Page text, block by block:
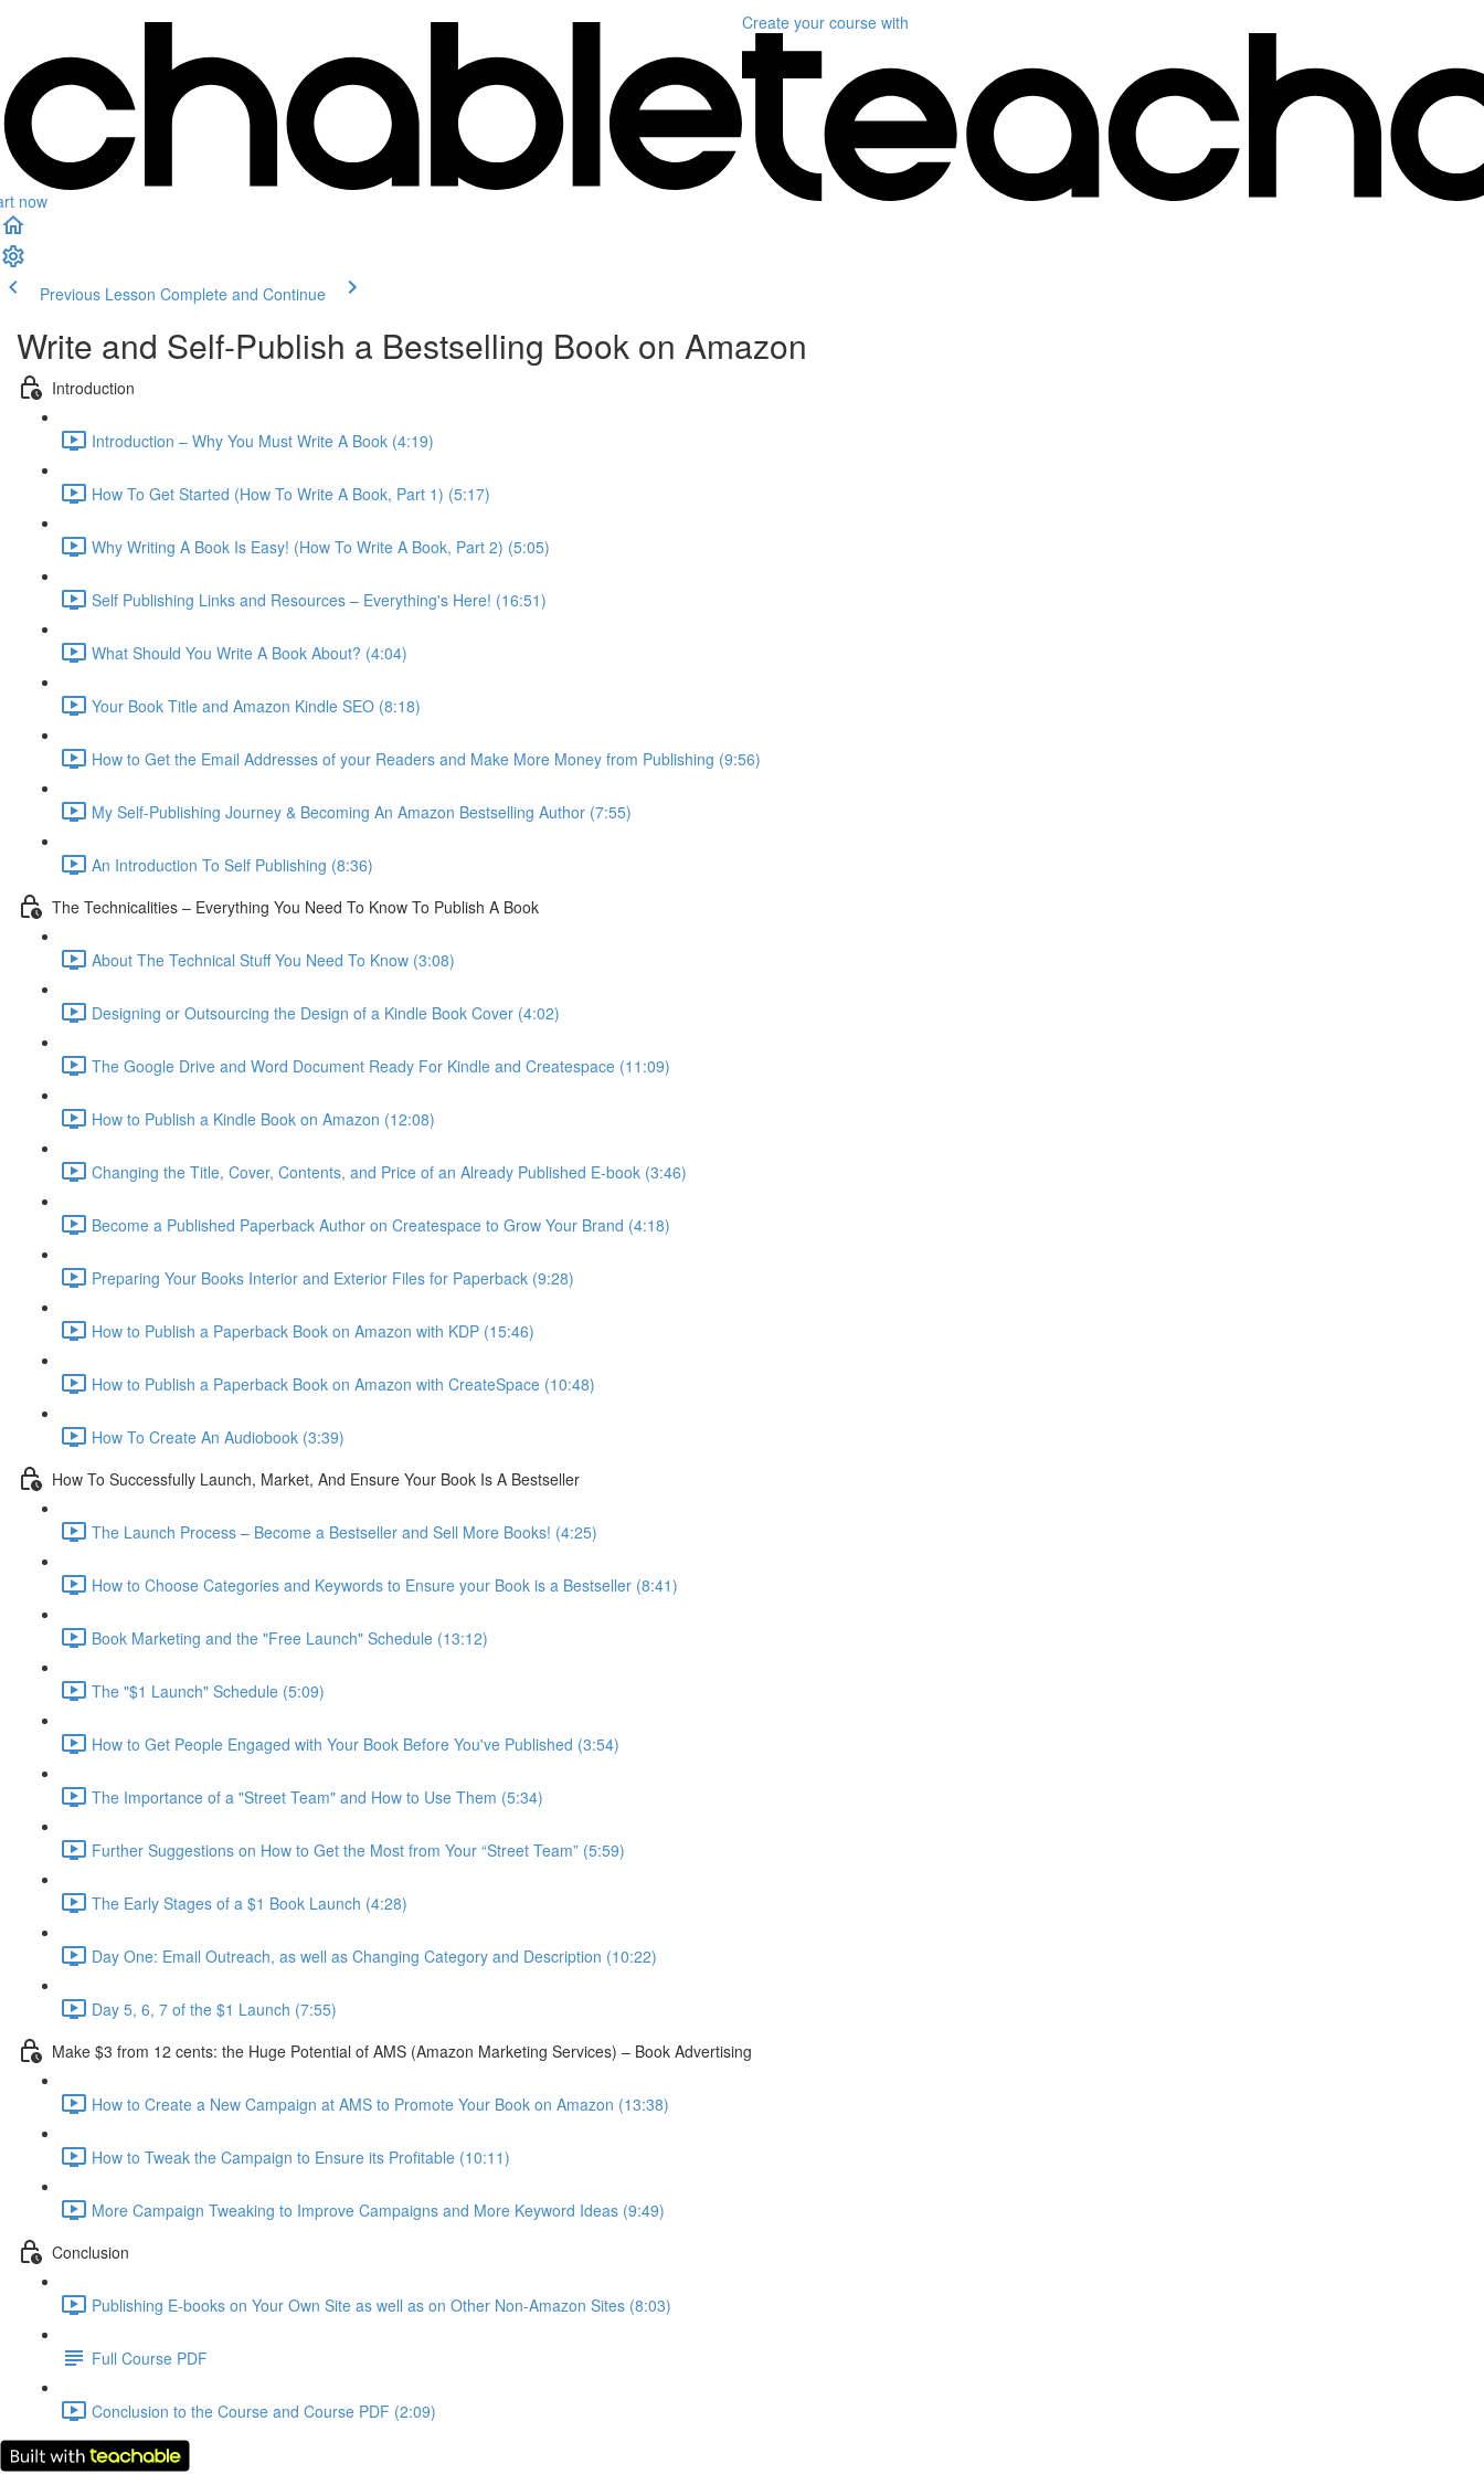
now
Create your course with
Previous Lesson Complete and Continue
Write and Self-Publish a Bestselling Book on Amazon
Introduction
Introduction – Why You Must Write A Book (4:19)
How To Get Started (How To Write A Book, Part 1) (5:17)
Why Writing A Book Is Easy! (How To Write A Book, Part 2) (5:05)
Self Publishing Links and Resources – Everything's Here! (16:51)
What Should You Write A Book About? (4:04)
Your Book Title and Amazon Kindle SEO (8:18)
How to Get the Email Addresses of your Readers and Make More Money from Publishing (9:56)
My Self-Publishing Journey & Becoming An Amazon Bestselling Author (7:55)
An Introduction To Self Publishing (8:36)
The Technicalities – Everything You Need To Know To Publish A Book
About The Technical Stuff You Need To Know (3:08)
Designing or Outsourcing the Design of a Kindle Book Cover (4:02)
The Google Drive and Word Document Ready For Kindle and Createspace (11:09)
How to Publish a Kindle Book on Amazon (12:08)
Changing the Title, Cover, Contents, and Price of an Already Published E-book (3:46)
Become a Published Paperback Author on Createspace to Grow Your Brand (4:18)
Preparing Your Books Interior and Exterior Files for Paperback (9:28)
How to Publish a Paperback Book on Amazon with KDP (15:46)
How to Publish a Paperback Book on Amazon with CreateSpace (10:48)
How To Create An Audiobook (3:39)
How To Successfully Launch, Market, And Ensure Your Book Is A Bestseller
The Launch Process – Become a Bestseller and Sell More Books! (4:25)
How to Choose Categories and Keywords to Ensure your Book is a Bestseller (8:41)
Book Marketing and the "Free Launch" Schedule (13:12)
The "$1 Launch" Schedule (5:09)
How to Get People Engaged with Your Book Before You've Published (3:54)
The Importance of a "Street Team" and How to Use Them (5:34)
Further Suggestions on How to Get the Most from Your “Street Team” (5:59)
The Early Stages of a $1 Book Launch (4:28)
Day One: Email Outreach, as well as Changing Category and Description (10:22)
Day 5, 6, 7 of the $1 Launch (7:55)
Make $3 from 12 cents: the Huge Potential of AMS (Amazon Marketing Services) – Book Advertising
How to Create a New Campaign at AMS to Promote Your Book on Amazon (13:38)
How to Tweak the Campaign to Ensure its Profitable (10:11)
More Campaign Tweaking to Improve Campaigns and More Keyword Ideas (9:49)
Conclusion
Publishing E-books on Your Own Site as well as on Other Non-Amazon Sites (8:03)
Full Course PDF
Conclusion to the Course and Course PDF (2:09)